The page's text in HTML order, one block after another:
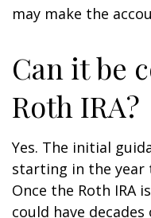
may make the
Can it be
Roth IRA?
Yes. The initial
starting in the year
Once the Roth IRA
could have